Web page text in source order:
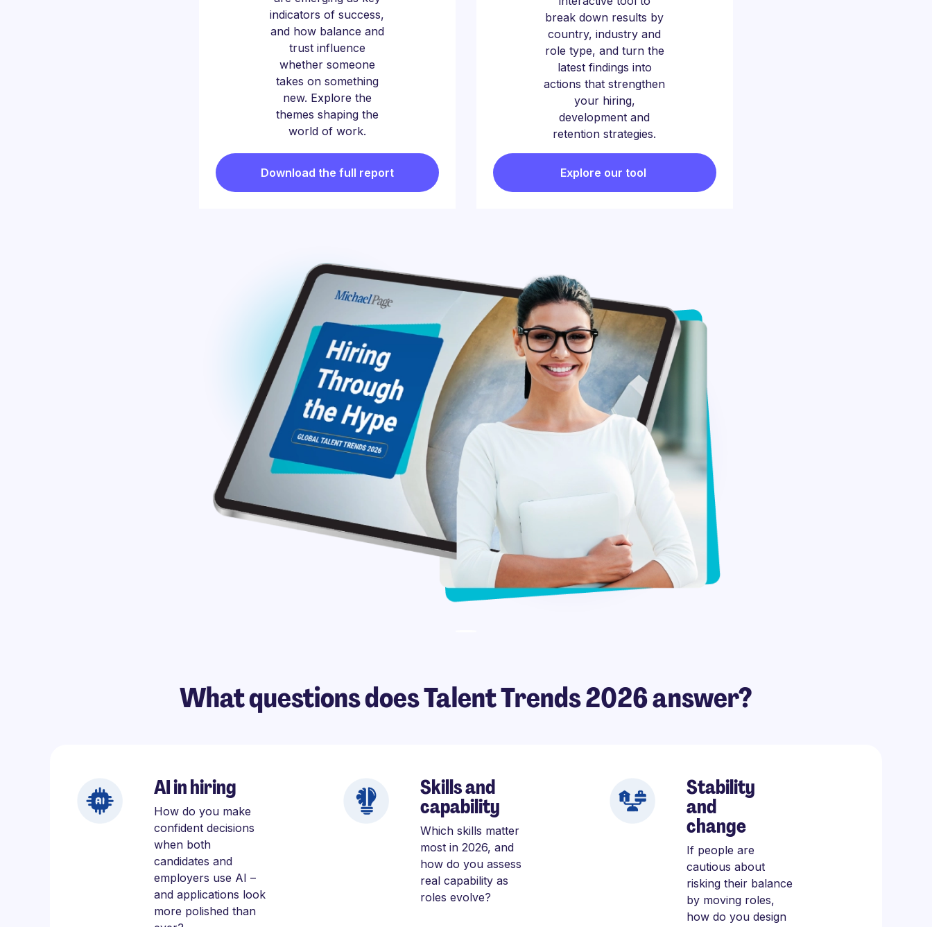
indicators of success,
and how balance and
trust influence
whether someone
takes on something
new. Explore the
themes shaping the
world of work.
Download the full report
break down results by
country, industry and
role type, and turn the
latest findings into
actions that strengthen
your hiring,
development and
retention strategies.
Explore our tool
What questions does Talent Trends 2026 answer?
AI in hiring
How do you make
confident decisions
when both
candidates and
employers use AI –
and applications look
more polished than
Skills and
capability
Which skills matter
most in 2026, and
how do you assess
real capability as
roles evolve?
Stability
and
change
If people are
cautious about
risking their balance
by moving roles,
how do you design